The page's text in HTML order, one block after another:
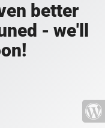
better
- we'll